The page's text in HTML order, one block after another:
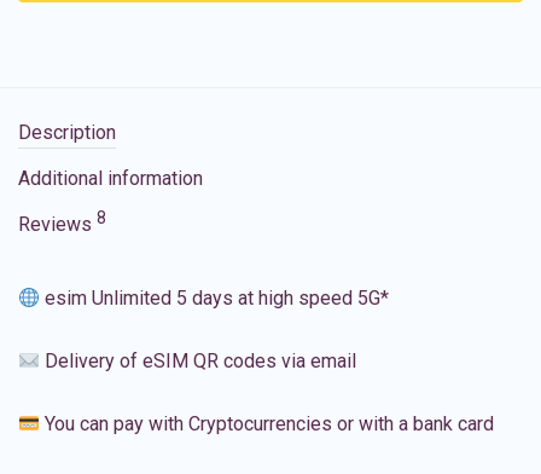
Description
Additional information
Reviews 8
esim Unlimited 5 days at high speed 5G*
Delivery of eSIM QR codes via email
You can pay with Cryptocurrencies or with a bank card